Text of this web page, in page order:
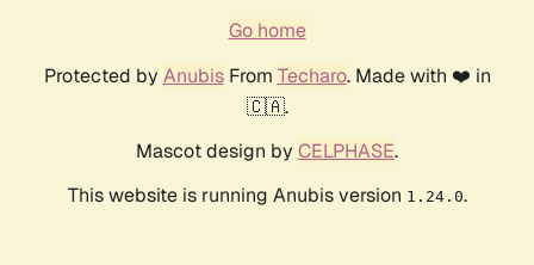
Go home
Protected by AnubisFrom Techaro. Made with ❤️ in
🇨🇦.
Mascot design by CELPHASE.
This website is running Anubis version 1.24.0.